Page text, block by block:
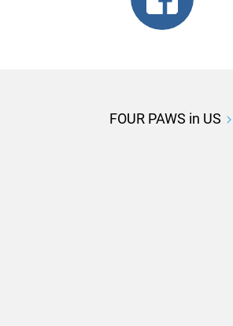
FOUR PAWS in US